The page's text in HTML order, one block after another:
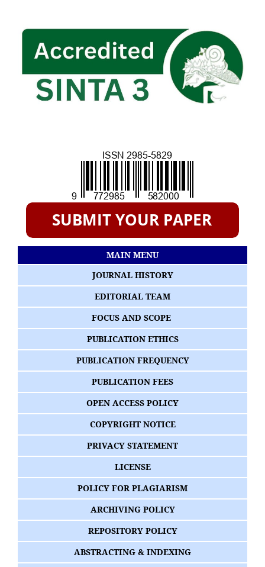
MAIN MENU
JOURNAL HISTORY
EDITORIAL TEAM
FOCUS AND SCOPE
PUBLICATION ETHICS
PUBLICATION FREQUENCY
PUBLICATION FEES
OPEN ACCESS POLICY
COPYRIGHT NOTICE
PRIVACY STATEMENT
LICENSE
POLICY FOR PLAGIARISM
ARCHIVING POLICY
REPOSITORY POLICY
ABSTRACTING & INDEXING